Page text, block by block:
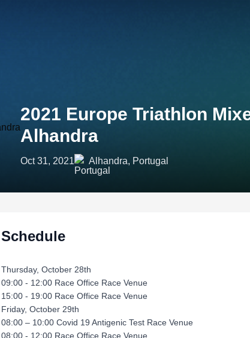
2021 Europe Triathlon
Alhandra
Oct 31, 2021 Alhandra, Portugal
Schedule
Thursday, October 28th
09:00 - 12:00 Race Office Race Venue
15:00 - 19:00 Race Office Race Venue
Friday, October 29th
08:00 – 10:00 Covid 19 Antigenic Test Race Venue
08:00 - 12:00 Race Office Race Venue